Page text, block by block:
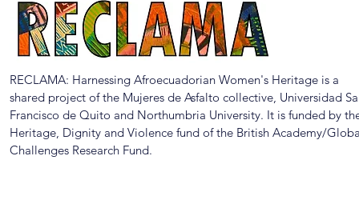
RECLAMA: Harnessing Afroecuadorian Women's Heritage is a
shared project of the Mujeres de Asfalto collective, Universidad
Francisco de Quito and Northumbria University. It is funded by
Heritage, Dignity and Violence fund of the British Academy/
Challenges Research Fund.